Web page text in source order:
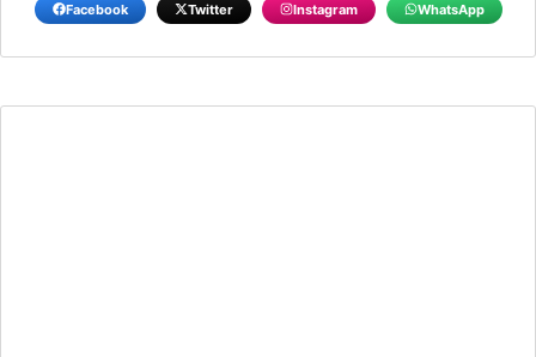
Facebook Twitter Instagram WhatsApp